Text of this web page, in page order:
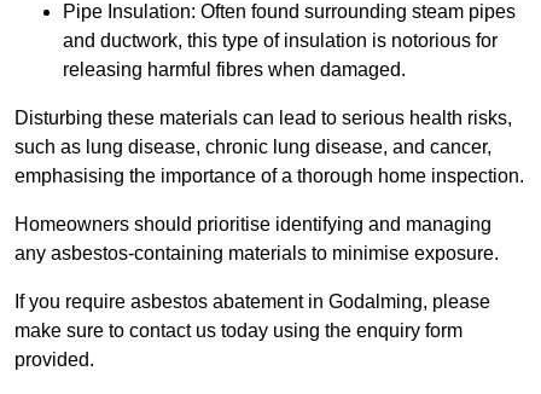
Pipe Insulation: Often found surrounding steam pipes
and ductwork, this type of insulation is notorious for
releasing harmful fibres when damaged.
Disturbing these materials can lead to serious health risks,
such as lung disease, chronic lung disease, and cancer,
emphasising the importance of a thorough home inspection.
Homeowners should prioritise identifying and managing
any asbestos-containing materials to minimise exposure.
If you require asbestos abatement in Godalming, please
make sure to contact us today using the enquiry form
provided.